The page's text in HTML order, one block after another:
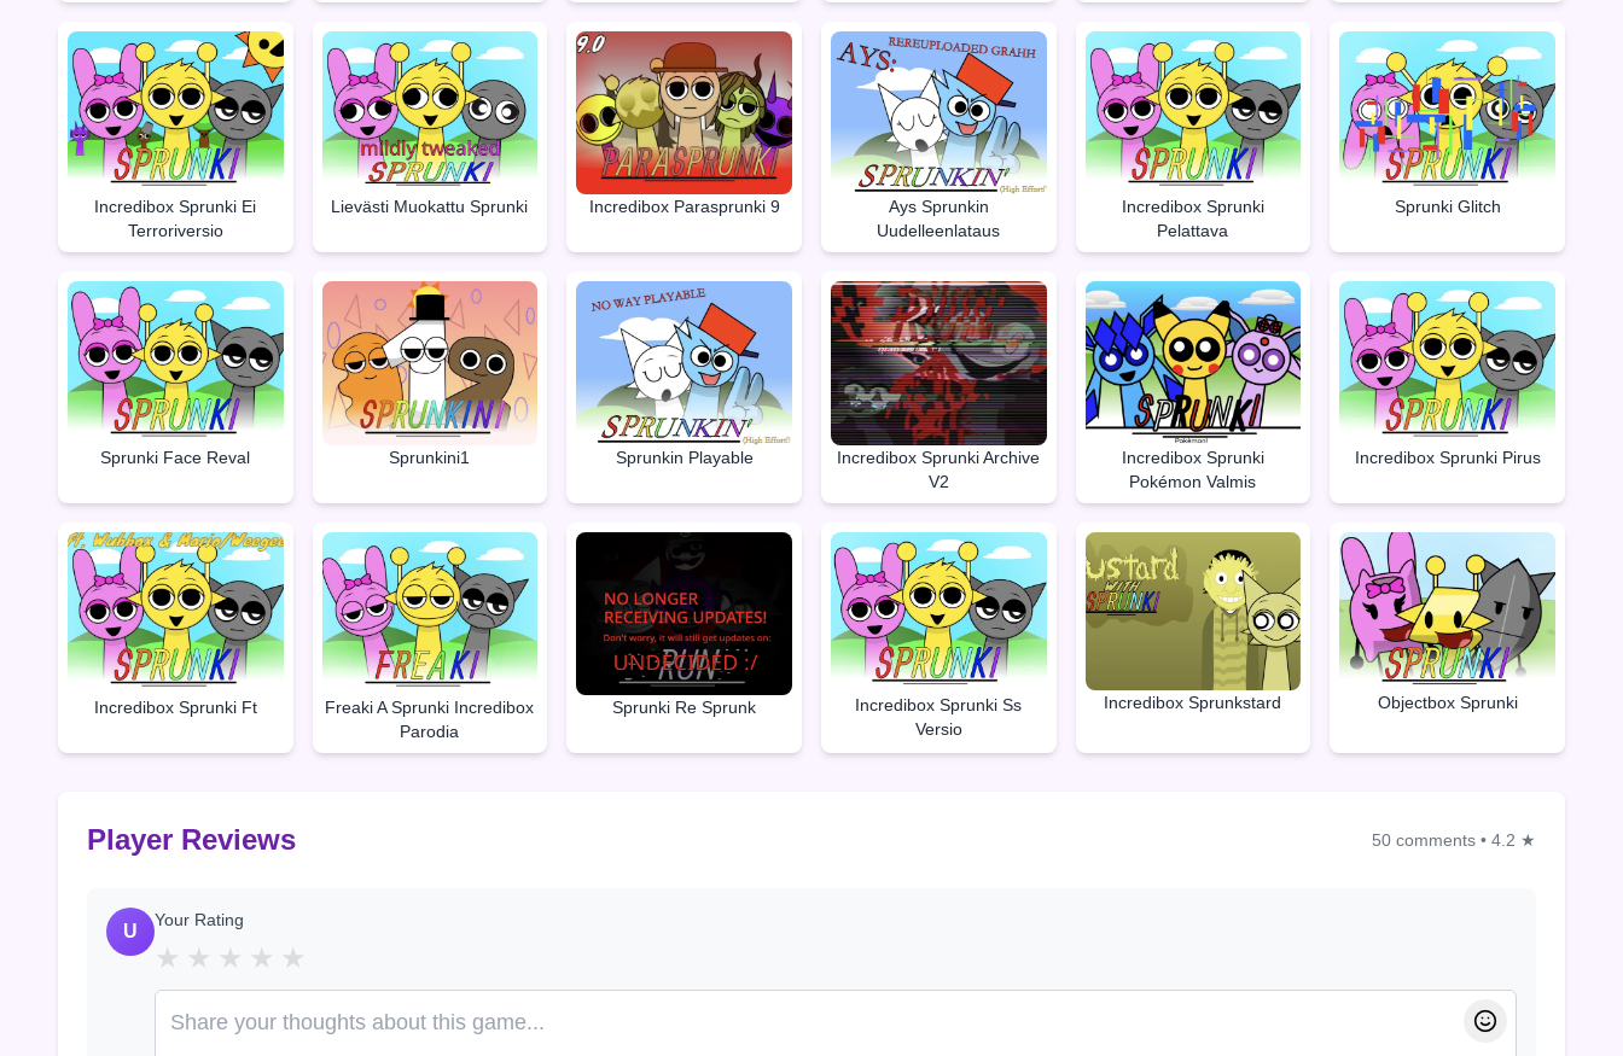
Incredibox Sprunki Ei
Terroriversio
Lievästi Muokattu Sprunki Incredibox Parasprunki 9
Ays Sprunkin
Uudelleenlataus
Incredibox Sprunki
Pelattava
Sprunki Glitch
Sprunki Face Reval Sprunkini1 Sprunkin Playable
Incredibox Sprunki Archive
V2
Incredibox Sprunki
Pokémon Valmis
Incredibox Sprunki Pirus
Incredibox Sprunki Ft
Freaki A Sprunki Incredibox
Parodia
Sprunki Re Sprunk
Incredibox Sprunki Ss
Versio
Incredibox Sprunkstard Objectbox Sprunki
Player Reviews 50 comments • 4.2 ★
U
Your Rating
★ ★ ★ ★ ★